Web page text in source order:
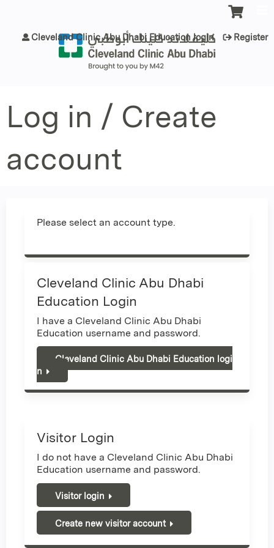
Cleveland Clinic Abu Dhabi Education login Register
Log in / Create
account
Please select an account type.
Cleveland Clinic Abu Dhabi
Education Login
I have a Cleveland Clinic Abu Dhabi
Education username and password.
Cleveland Clinic Abu Dhabi Education logi
n
Visitor Login
I do not have a Cleveland Clinic Abu Dhabi
Education username and password.
Visitor login
Create new visitor account